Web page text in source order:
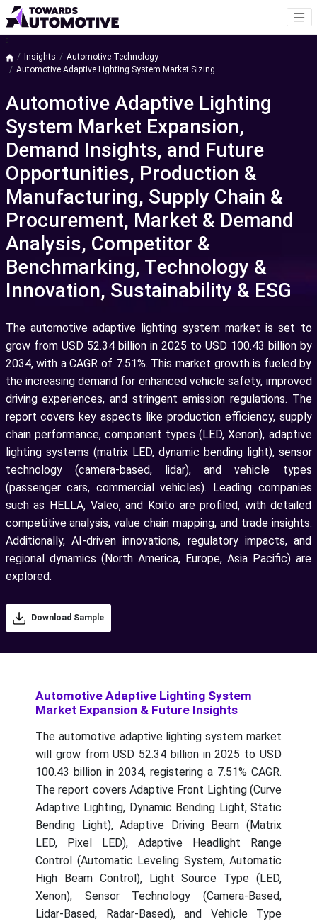
a
Insights
Automotive Technology
Automotive Adaptive Lighting System Market Sizing
Automotive Adaptive Lighting
System Market Expansion,
Demand Insights, and Future
Opportunities, Production &
Manufacturing, Supply Chain &
Procurement, Market & Demand
Analysis, Competitor &
Benchmarking, Technology &
Innovation, Sustainability & ESG
The automotive adaptive lighting system market is set to
grow from USD 52.34 billion in 2025 to USD 100.43 billion by
2034, with a CAGR of 7.51%. This market growth is fueled by
the increasing demand for enhanced vehicle safety, improved
driving experiences, and stringent emission regulations. The
report covers key aspects like production efficiency, supply
chain performance, component types (LED, Xenon), adaptive
lighting systems (matrix LED, dynamic bending light), sensor
technology (camera-based, lidar), and vehicle types
(passenger cars, commercial vehicles). Leading companies
such as HELLA, Valeo, and Koito are profiled, with detailed
competitive analysis, value chain mapping, and trade insights.
Additionally, AI-driven innovations, regulatory impacts, and
regional dynamics (North America, Europe, Asia Pacific) are
explored.
Download Sample
Automotive Adaptive Lighting System
Market Expansion & Future Insights
The automotive adaptive lighting system market
will grow from USD 52.34 billion in 2025 to USD
100.43 billion in 2034, registering a 7.51% CAGR.
The report covers Adaptive Front Lighting (Curve
Adaptive Lighting, Dynamic Bending Light, Static
Bending Light), Adaptive Driving Beam (Matrix
LED, Pixel LED), Adaptive Headlight Range
Control (Automatic Leveling System, Automatic
High Beam Control), Light Source Type (LED,
Xenon), Sensor Technology (Camera-Based,
Lidar-Based, Radar-Based), and Vehicle Type